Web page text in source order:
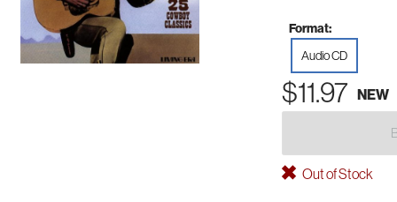
Format:
Audio CD
$11.97 NEW
Out of Stock